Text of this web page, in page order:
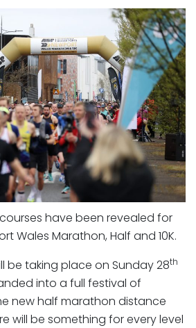
have been revealed for
Wales Marathon, Half and 10K.
be taking place on Sunday 28th
into a full festival of
new half marathon distance
will be something for every level